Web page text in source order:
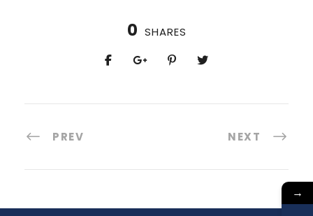
0 SHARES
PREV NEXT
→